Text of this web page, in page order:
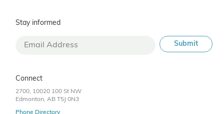
Stay informed
Connect
2700, 10020 100 St NW
Edmonton, AB T5J 0N3
Phone Directory